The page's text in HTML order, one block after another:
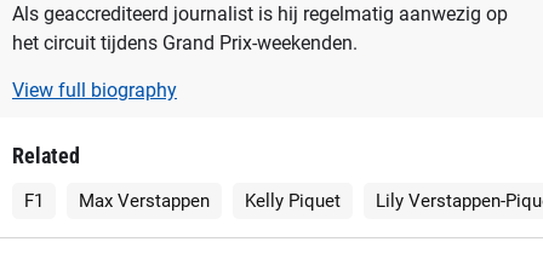
Als geaccrediteerd journalist is hij regelmatig aanwezig op
het circuit tijdens Grand Prix-weekenden.
View full biography
Related
F1 Max Verstappen Kelly Piquet Lily Verstappen-